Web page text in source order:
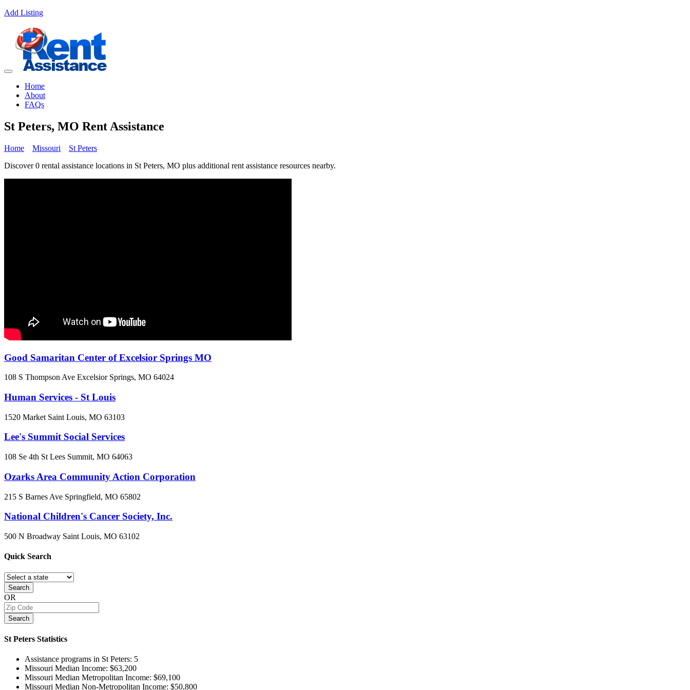
Add Listing
Home
About
FAQs
St Peters, MO Rent Assistance
Home Missouri
St Peters
Discover 0 rental assistance locations in St Peters, MO plus additional rent assistance resources nearby.
Good Samaritan Center of Excelsior Springs MO
108 S Thompson Ave Excelsior Springs, MO 64024
Human Services - St Louis
1520 Market Saint Louis, MO 63103
Lee's Summit Social Services
108 Se 4th St Lees Summit, MO 64063
Ozarks Area Community Action Corporation
215 S Barnes Ave Springfield, MO 65802
National Children's Cancer Society, Inc.
500 N Broadway Saint Louis, MO 63102
Quick Search
Search
OR
Search
St Peters Statistics
Assistance programs in St Peters: 5
Missouri Median Income: $63,200
Missouri Median Metropolitan Income: $69,100
Missouri Median Non-Metropolitan Income: $50,800